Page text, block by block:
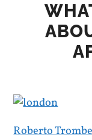
Roberto